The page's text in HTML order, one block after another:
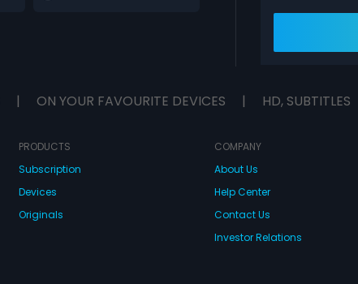
| ON YOUR FAVOURITE DEVICES | HD, SUBTITLES
PRODUCTS
Subscription
Devices
Originals
COMPANY
About Us
Help Center
Contact Us
Investor Relations